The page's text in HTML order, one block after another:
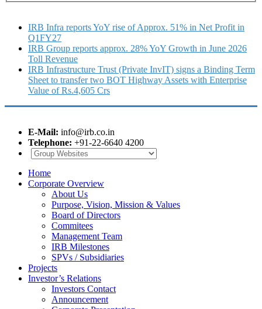
IRB Infra reports YoY rise of Approx. 51% in Net Profit in
Q1FY27
IRB Group reports approx. 28% YoY Growth in June 2026
Toll Revenue
IRB Infrastructure Trust (Private InvIT) signs a Binding Term
Sheet to transfer two BOT Highway Assets with Enterprise
Value of Rs.4,605 Crs
E-Mail: info@irb.co.in
Telephone: +91-22-6640 4200
Home
Corporate Overview
About Us
Purpose, Vision, Mission & Values
Board of Directors
Commitees
Management Team
IRB Milestones
SPVs / Subsidiaries
Projects
Investor’s Relations
Investors Contact
Announcement